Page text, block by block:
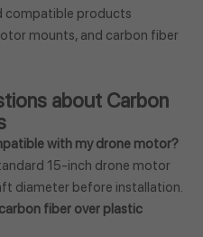
compatible products
mounts, and carbon fiber
about Carbon
with my drone motor?
15-inch drone motor
diameter before installation.
fiber over plastic